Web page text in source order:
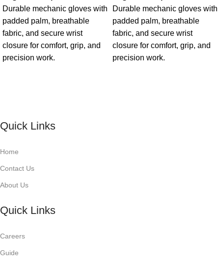
Durable mechanic gloves with
padded palm, breathable
fabric, and secure wrist
closure for comfort, grip, and
precision work.
Durable mechanic gloves with
padded palm, breathable
fabric, and secure wrist
closure for comfort, grip, and
precision work.
Quick Links
Home
Contact Us
About Us
Quick Links
Careers
Guide